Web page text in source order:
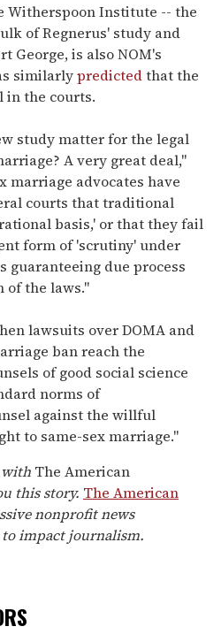
Witherspoon Institute -- the
of Regnerus' study and
George, is also NOM's
similarlypredictedthat the
in the courts.
study matter for the legal
A very great deal,"
marriage advocates have
courts that traditional
basis,' or that they fail
form of 'scrutiny' under
guaranteeing due process
of the laws."
lawsuits over DOMA and
ban reach the
of good social science
norms of
against the willful
to same-sex marriage."
with The American
this story. The American
nonprofit news
impact journalism.